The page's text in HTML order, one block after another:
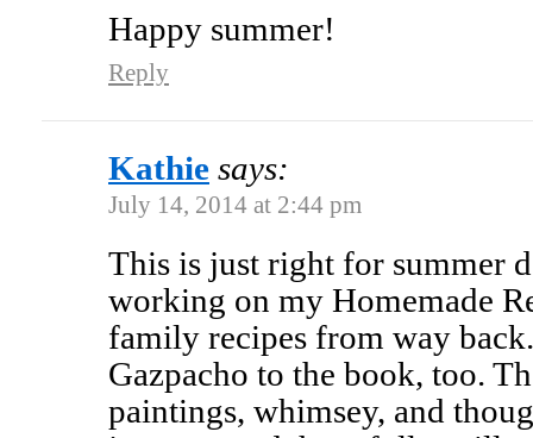
Happy summer!
Reply
Kathie says:
July 14, 2014 at 2:44 pm
This is just right for summer
working on my Homemade
family recipes from way
Gazpacho to the book, too.
paintings, whimsey, and